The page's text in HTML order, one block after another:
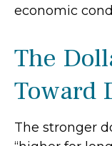
economic
The
Toward
The stronger